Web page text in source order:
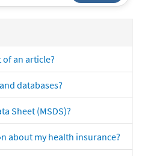
an article?
databases?
Sheet (MSDS)?
about my health insurance?